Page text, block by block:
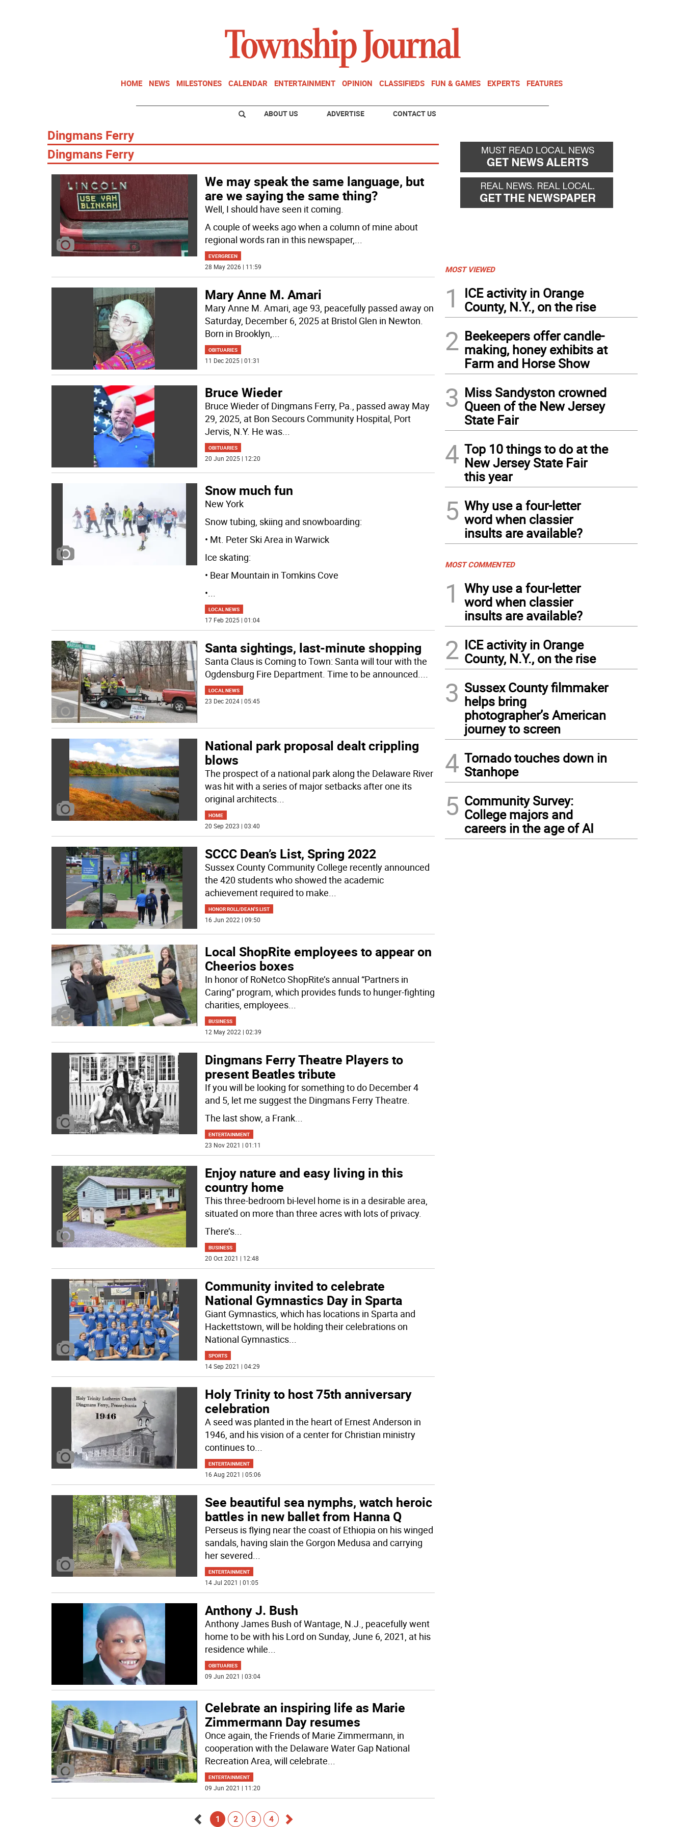
HOME NEWS MILESTONES CALENDAR ENTERTAINMENT OPINION CLASSIFIEDS FUN & GAMES EXPERTS FEATURES
ABOUT US ADVERTISE CONTACT US
Dingmans Ferry
Dingmans Ferry­
We may speak the same language, but
are we saying the same thing?
Well, I should have seen it coming.
A couple of weeks ago when a column of mine about
regional words ran in this newspaper,...
EVERGREEN
28 May 2026 | 11:59
Mary Anne M. Amari
Mary Anne M. Amari, age 93, peacefully passed away on
Saturday, December 6, 2025 at Bristol Glen in Newton.
Born in Brooklyn,...
OBITUARIES
11 Dec 2025 | 01:31
Bruce Wieder
Bruce Wieder of Dingmans Ferry, Pa., passed away May
29, 2025, at Bon Secours Community Hospital, Port
Jervis, N.Y. He was...
OBITUARIES
20 Jun 2025 | 12:20
Snow much fun
New York
Snow tubing, skiing and snowboarding:
• Mt. Peter Ski Area in Warwick
Ice skating:
• Bear Mountain in Tomkins Cove
•
LOCAL NEWS
17 Feb 2025 | 01:04
Santa sightings, last-minute shopping
Santa Claus is Coming to Town: Santa will tour with the
Ogdensburg Fire Department. Time to be announced.
LOCAL NEWS
23 Dec 2024 | 05:45
National park proposal dealt crippling
blows
The prospect of a national park along the Delaware River
was hit with a series of major setbacks after one its
original architects...
HOME
20 Sep 2023 | 03:40
SCCC Dean’s List, Spring 2022
Sussex County Community College recently announced
the 420 students who showed the academic
achievement required to make
HONOR ROLL/DEAN'S LIST
16 Jun 2022 | 09:50
Local ShopRite employees to appear on
Cheerios boxes
In honor of RoNetco ShopRite’s annual “Partners in
Caring” program, which provides funds to hunger-fighting
charities, employees...
BUSINESS
12 May 2022 | 02:39
Dingmans Ferry Theatre Players to
present Beatles tribute
If you will be looking for something to do December 4
and 5, let me suggest the Dingmans Ferry Theatre.
The last show, a Frank...
ENTERTAINMENT
23 Nov 2021 | 01:11
Enjoy nature and easy living in this
country home
This three-bedroom bi-level home is in a desirable area,
situated on more than three acres with lots of privacy.
There’s...
BUSINESS
20 Oct 2021 | 12:48
Community invited to celebrate
National Gymnastics Day in Sparta
Giant Gymnastics, which has locations in Sparta and
Hackettstown, will be holding their celebrations on
National Gymnastics...
SPORTS
14 Sep 2021 | 04:29
Holy Trinity to host 75th anniversary
celebration
A seed was planted in the heart of Ernest Anderson in
1946, and his vision of a center for Christian ministry
continues to...
ENTERTAINMENT
16 Aug 2021 | 05:06
See beautiful sea nymphs, watch heroic
battles in new ballet from Hanna Q
Perseus is flying near the coast of Ethiopia on his winged
sandals, having slain the Gorgon Medusa and carrying
her severed
ENTERTAINMENT
14 Jul 2021 | 01:05
Anthony J. Bush
Anthony James Bush of Wantage, N.J., peacefully went
home to be with his Lord on Sunday, June 6, 2021, at his
residence while
OBITUARIES
09 Jun 2021 | 03:04
Celebrate an inspiring life as Marie
Zimmermann Day resumes
Once again, the Friends of Marie Zimmermann, in
cooperation with the Delaware Water Gap National
Recreation Area, will celebrate...
ENTERTAINMENT
09 Jun 2021 | 11:20
1 2 3 4
MOST VIEWED
1
ICE activity in Orange
County, N.Y., on the rise
2 Beekeepers offer candle-
making, honey exhibits at
Farm and Horse Show
3 Miss Sandyston crowned
Queen of the New Jersey
State Fair
4 Top 10 things to do at the
New Jersey State Fair
this year
5 Why use a four-letter
word when classier
insults are available?
MOST COMMENTED
1
Why use a four-letter
word when classier
insults are available?
2 ICE activity in Orange
County, N.Y., on the rise
3 Sussex County filmmaker
helps bring
photographer’s American
journey to screen
4 Tornado touches down in
Stanhope
5 Community Survey:
College majors and
careers in the age of AI